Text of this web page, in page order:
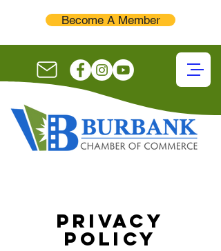
Become A Member
Privacy
Policy